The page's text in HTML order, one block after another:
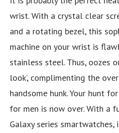
wrist. With a crystal clear
and a rotating bezel, this
machine on your wrist is
stainless steel. Thus, oozes
look’, complimenting the
handsome hunk. Your hunt
for men is now over. With a
Galaxy series smartwatches,